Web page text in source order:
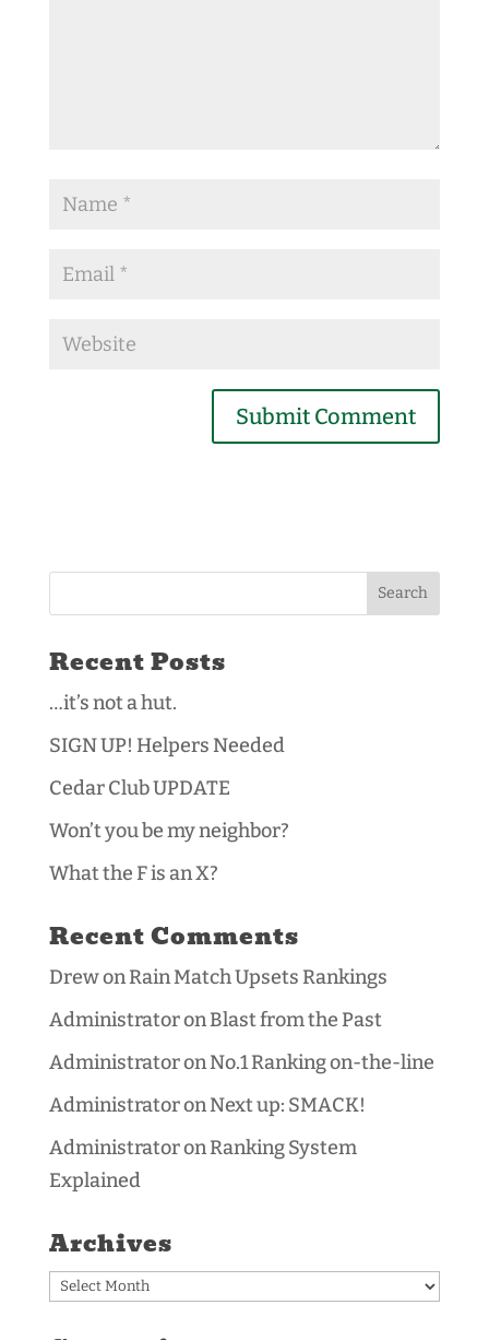
Recent Posts
…it’s not a hut.
SIGN UP! Helpers Needed
Cedar Club UPDATE
Won’t you be my neighbor?
What the F is an X?
Recent Comments
DrewonRain Match Upsets Rankings
AdministratoronBlast from the Past
AdministratoronNo.1 Ranking on-the-line
AdministratoronNext up: SMACK!
AdministratoronRanking System
Explained
Archives
Archives